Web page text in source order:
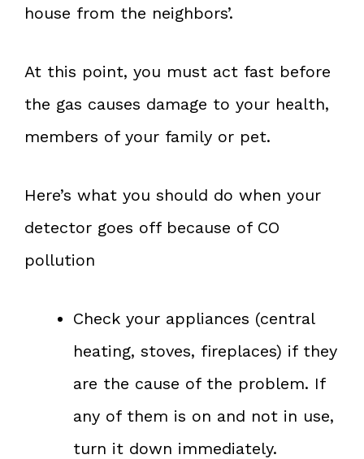
house from the neighbors’.
At this point, you must act fast before
the gas causes damage to your health,
members of your family or pet.
Here’s what you should do when your
detector goes off because of CO
pollution
Check your appliances (central
heating, stoves, fireplaces) if they
are the cause of the problem. If
any of them is on and not in use,
turn it down immediately.